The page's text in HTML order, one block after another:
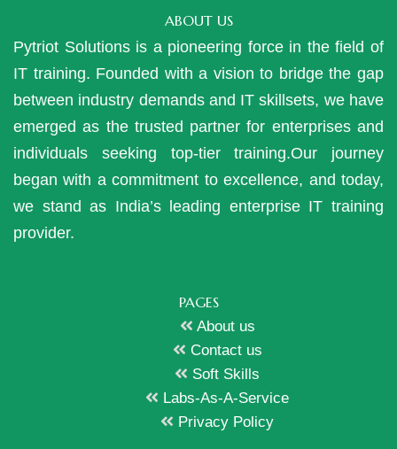
ABOUT US
Pytriot Solutions is a pioneering force in the field of
IT training. Founded with a vision to bridge the gap
between industry demands and IT skillsets, we have
emerged as the trusted partner for enterprises and
individuals seeking top-tier training.Our journey
began with a commitment to excellence, and today,
we stand as India’s leading enterprise IT training
provider.
PAGES
About us
Contact us
Soft Skills
Labs-As-A-Service
Privacy Policy